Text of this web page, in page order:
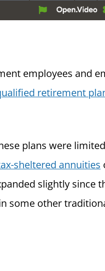
employees and
retirement
plans were
sheltered annuities
slightly since
some other